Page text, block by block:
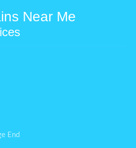
Near Me
End